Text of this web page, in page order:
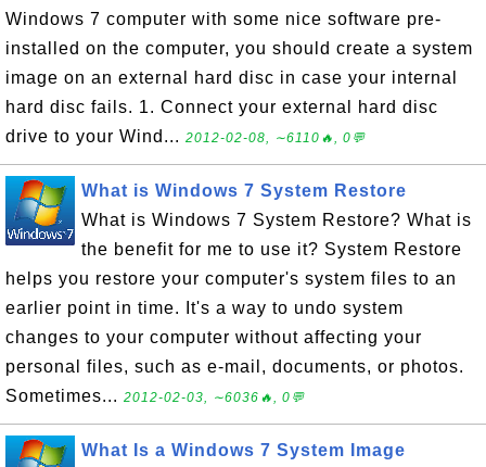
Windows 7 computer with some nice software pre-
installed on the computer, you should create a system
image on an external hard disc in case your internal
hard disc fails. 1. Connect your external hard disc
drive to your Wind... 2012-02-08, ∼6110🔥, 0💬
What is Windows 7 System Restore
What is Windows 7 System Restore? What is
the benefit for me to use it? System Restore
helps you restore your computer's system files to an
earlier point in time. It's a way to undo system
changes to your computer without affecting your
personal files, such as e-mail, documents, or photos.
Sometimes... 2012-02-03, ∼6036🔥, 0💬
What Is a Windows 7 System Image